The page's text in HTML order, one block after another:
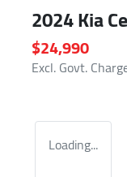
2024 Kia
$24,990
Excl. Govt.
Loading...